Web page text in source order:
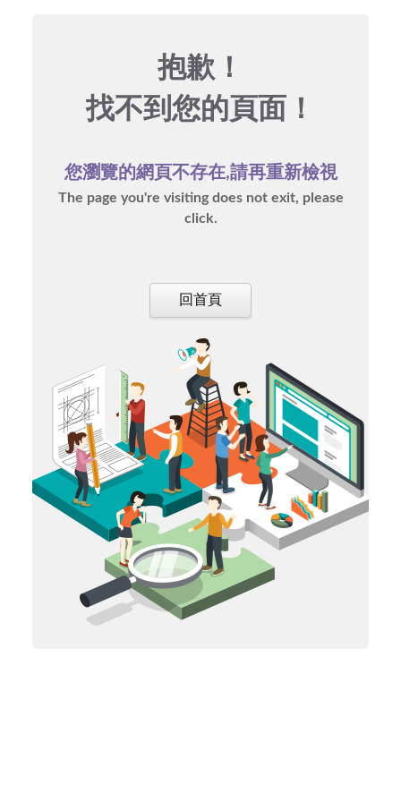
抱歉！
找不到您的頁面！
您瀏覽的網頁不存在,請再重新檢視
The page you're visiting does not exit, please
click.
回首頁